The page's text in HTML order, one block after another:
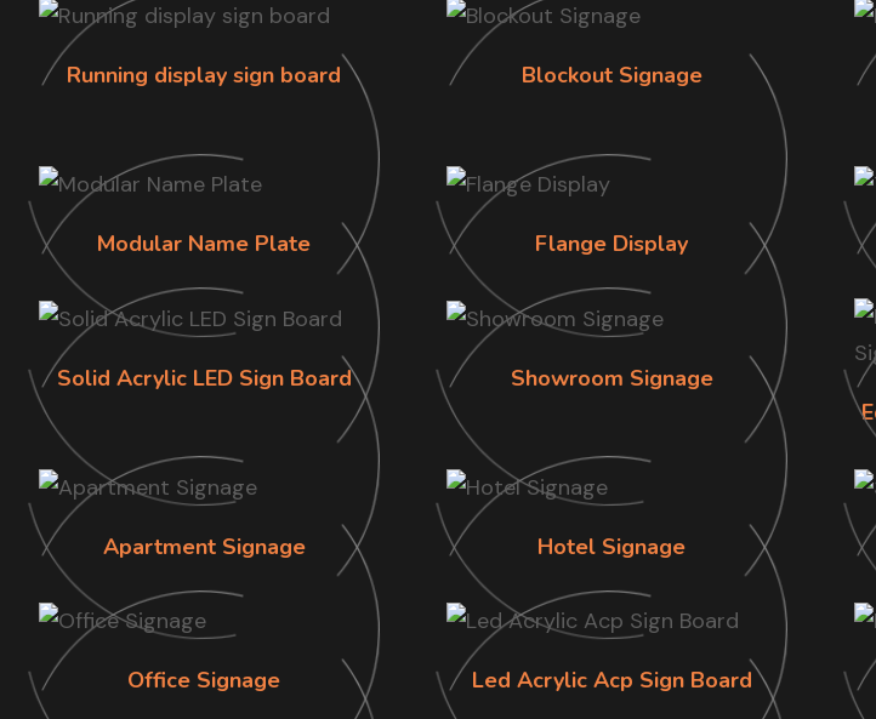
Running display sign board Blockout Signage
Modular Name Plate Flange Display
Solid Acrylic LED Sign Board
Showroom Signage
Apartment Signage Hotel Signage
Office Signage Led Acrylic Acp Sign Board